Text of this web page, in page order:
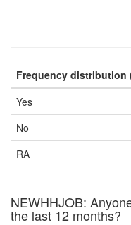
Frequency distribution
Yes
No
RA
NEWHHJOB:
the last 12 months?